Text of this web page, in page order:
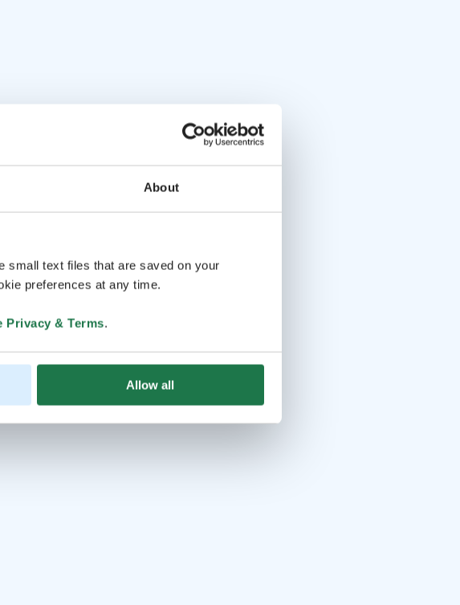
About
small text files that are saved on your
preferences at any time.
Privacy & Terms.
Allow all